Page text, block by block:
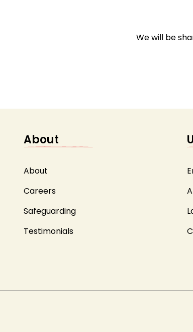
We will be
About
About
Careers
Safeguarding
Testimonials